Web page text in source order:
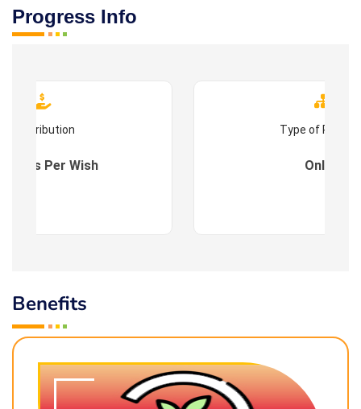
Progress Info
Contribution
: As Per Wish
Type of
Online
Benefits